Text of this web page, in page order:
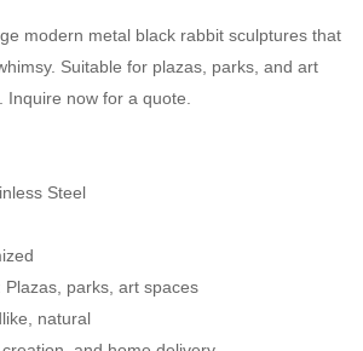
modern metal black rabbit sculptures that
Suitable for plazas, parks, and art
now for a quote.
Steel
parks, art spaces
natural